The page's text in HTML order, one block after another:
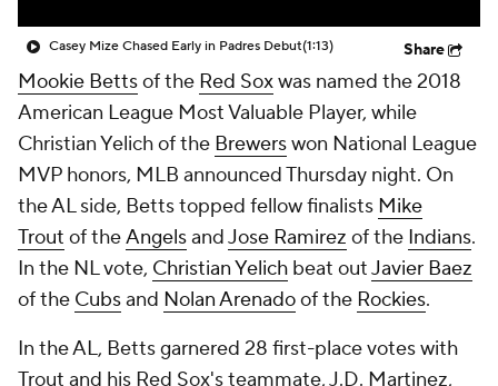
Casey Mize Chased Early in Padres Debut(1:13) Share
Mookie Bettsof the Red Soxwas named the 2018
American League Most Valuable Player, while
Christian Yelich of the Brewerswon National League
MVP honors, MLB announced Thursday night. On
the AL side, Betts topped fellow finalists Mike
Trout of theAngelsandJose Ramirez of the Indians.
In the NL vote, Christian Yelich beat outJavier Baez
of the Cubsand Nolan Arenadoof the Rockies.
In the AL, Betts garnered 28 first-place votes with
Trout and his Red Sox's teammate, J.D. Martinez,